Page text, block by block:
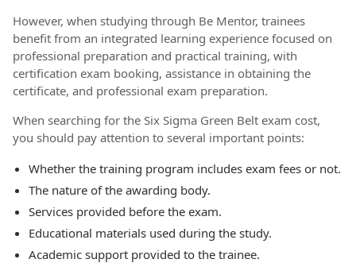
However, when studying through Be Mentor, trainees
benefit from an integrated learning experience focused on
professional preparation and practical training, with
certification exam booking, assistance in obtaining the
certificate, and professional exam preparation.
When searching for the Six Sigma Green Belt exam cost,
you should pay attention to several important points:
Whether the training program includes exam fees or not.
The nature of the awarding body.
Services provided before the exam.
Educational materials used during the study.
Academic support provided to the trainee.